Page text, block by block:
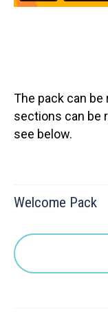
The pack can be
sections can be
see below.
Welcome Pack